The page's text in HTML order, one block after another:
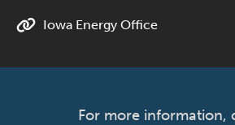
Iowa Energy Office
For more information,